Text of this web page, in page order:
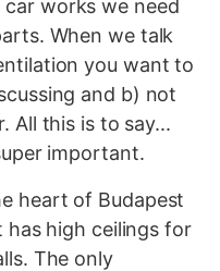
works we need
When we talk
you want to
and b) not
All this is to say...
important.
heart of Budapest
has high ceilings for
The only